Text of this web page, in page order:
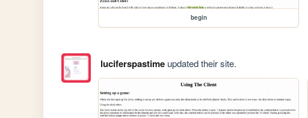
begin
luciferspastimeupdated their site.